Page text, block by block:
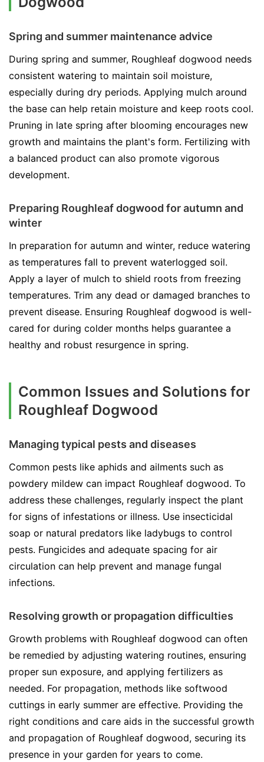
Spring and summer maintenance advice
During spring and summer, Roughleaf dogwood needs
consistent watering to maintain soil moisture,
especially during dry periods. Applying mulch around
the base can help retain moisture and keep roots cool.
Pruning in late spring after blooming encourages new
growth and maintains the plant's form. Fertilizing with
a balanced product can also promote vigorous
development.
Preparing Roughleaf dogwood for autumn and
winter
In preparation for autumn and winter, reduce watering
as temperatures fall to prevent waterlogged soil.
Apply a layer of mulch to shield roots from freezing
temperatures. Trim any dead or damaged branches to
prevent disease. Ensuring Roughleaf dogwood is well-
cared for during colder months helps guarantee a
healthy and robust resurgence in spring.
Common Issues and Solutions for
Roughleaf Dogwood
Managing typical pests and diseases
Common pests like aphids and ailments such as
powdery mildew can impact Roughleaf dogwood. To
address these challenges, regularly inspect the plant
for signs of infestations or illness. Use insecticidal
soap or natural predators like ladybugs to control
pests. Fungicides and adequate spacing for air
circulation can help prevent and manage fungal
infections.
Resolving growth or propagation difficulties
Growth problems with Roughleaf dogwood can often
be remedied by adjusting watering routines, ensuring
proper sun exposure, and applying fertilizers as
needed. For propagation, methods like softwood
cuttings in early summer are effective. Providing the
right conditions and care aids in the successful growth
and propagation of Roughleaf dogwood, securing its
presence in your garden for years to come.